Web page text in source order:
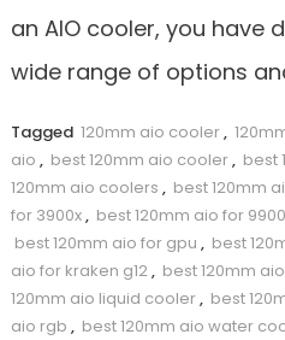
an AIO cooler, you have
wide range of options
Tagged 120mm aio cooler,
aio , best 120mm aio cooler, best
120mm aio coolers , best 120mm
for 3900x, best 120mm aio for
best 120mm aio for gpu , best
aio for kraken g12, best 120mm
120mm aio liquid cooler, best
aio rgb , best 120mm aio water